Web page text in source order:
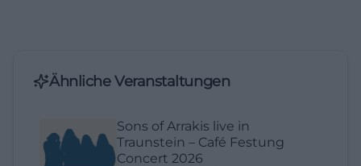
Ähnliche Veranstaltungen
Sons of Arrakis live in
Traunstein – Café Festung
Concert 2026